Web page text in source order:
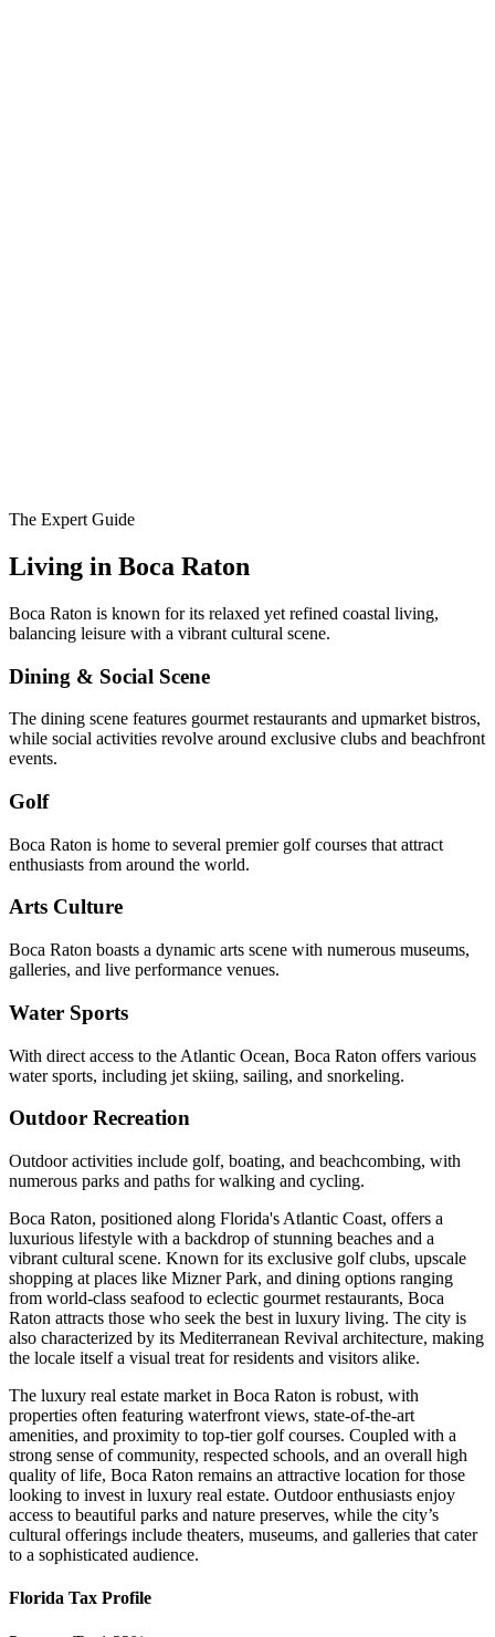
The Expert Guide
Living in Boca Raton
Boca Raton is known for its relaxed yet refined coastal living,
balancing leisure with a vibrant cultural scene.
Dining & Social Scene
The dining scene features gourmet restaurants and upmarket bistros,
while social activities revolve around exclusive clubs and beachfront
events.
Golf
Boca Raton is home to several premier golf courses that attract
enthusiasts from around the world.
Arts Culture
Boca Raton boasts a dynamic arts scene with numerous museums,
galleries, and live performance venues.
Water Sports
With direct access to the Atlantic Ocean, Boca Raton offers various
water sports, including jet skiing, sailing, and snorkeling.
Outdoor Recreation
Outdoor activities include golf, boating, and beachcombing, with
numerous parks and paths for walking and cycling.
Boca Raton, positioned along Florida's Atlantic Coast, offers a
luxurious lifestyle with a backdrop of stunning beaches and a
vibrant cultural scene. Known for its exclusive golf clubs, upscale
shopping at places like Mizner Park, and dining options ranging
from world-class seafood to eclectic gourmet restaurants, Boca
Raton attracts those who seek the best in luxury living. The city is
also characterized by its Mediterranean Revival architecture, making
the locale itself a visual treat for residents and visitors alike.
The luxury real estate market in Boca Raton is robust, with
properties often featuring waterfront views, state-of-the-art
amenities, and proximity to top-tier golf courses. Coupled with a
strong sense of community, respected schools, and an overall high
quality of life, Boca Raton remains an attractive location for those
looking to invest in luxury real estate. Outdoor enthusiasts enjoy
access to beautiful parks and nature preserves, while the city’s
cultural offerings include theaters, museums, and galleries that cater
to a sophisticated audience.
Florida Tax Profile